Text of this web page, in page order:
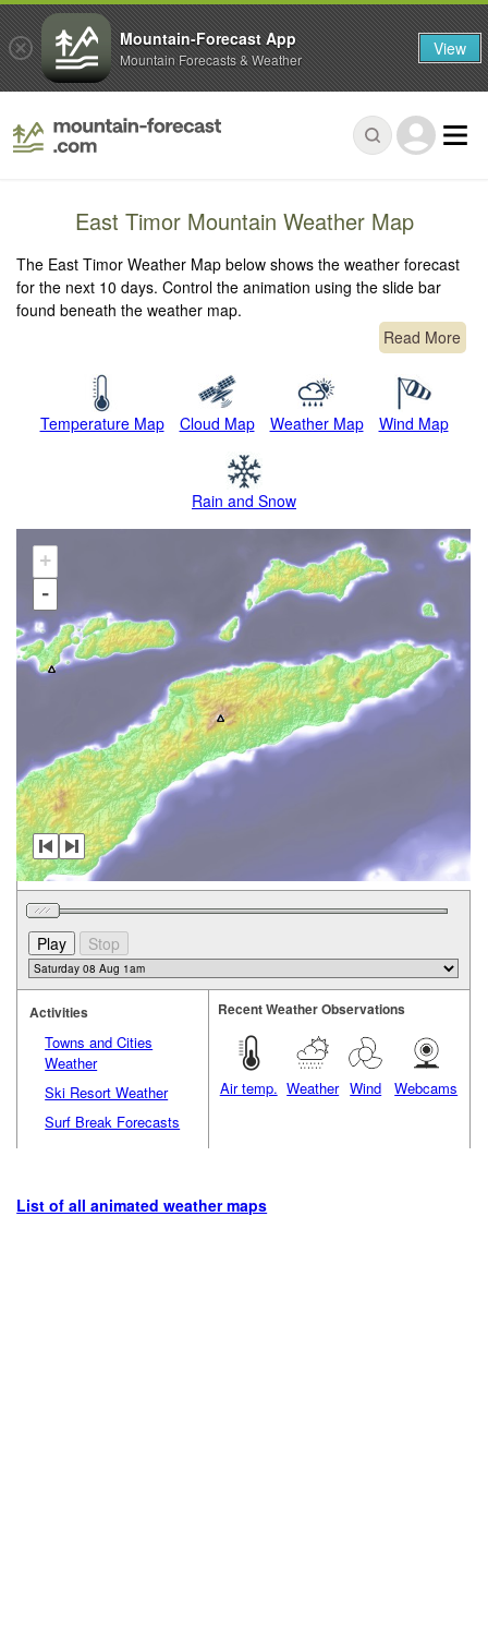
East Timor Mountain Weather Map
The East Timor Weather Map below shows the weather forecast
for the next 10 days. Control the animation using the slide bar
found beneath the weather map.
Read More
Temperature Map Cloud Map Weather Map Wind Map
Rain and Snow
+
-
Activities
Towns and Cities
Weather
Ski Resort Weather
Surf Break Forecasts
Recent Weather Observations
Air temp. Weather Wind Webcams
List of all animated weather maps
Mountain-Forecast App
Mountain Forecasts & Weather View